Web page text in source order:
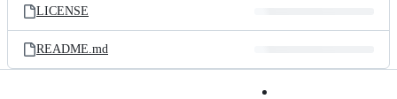
LICENSE
README.md